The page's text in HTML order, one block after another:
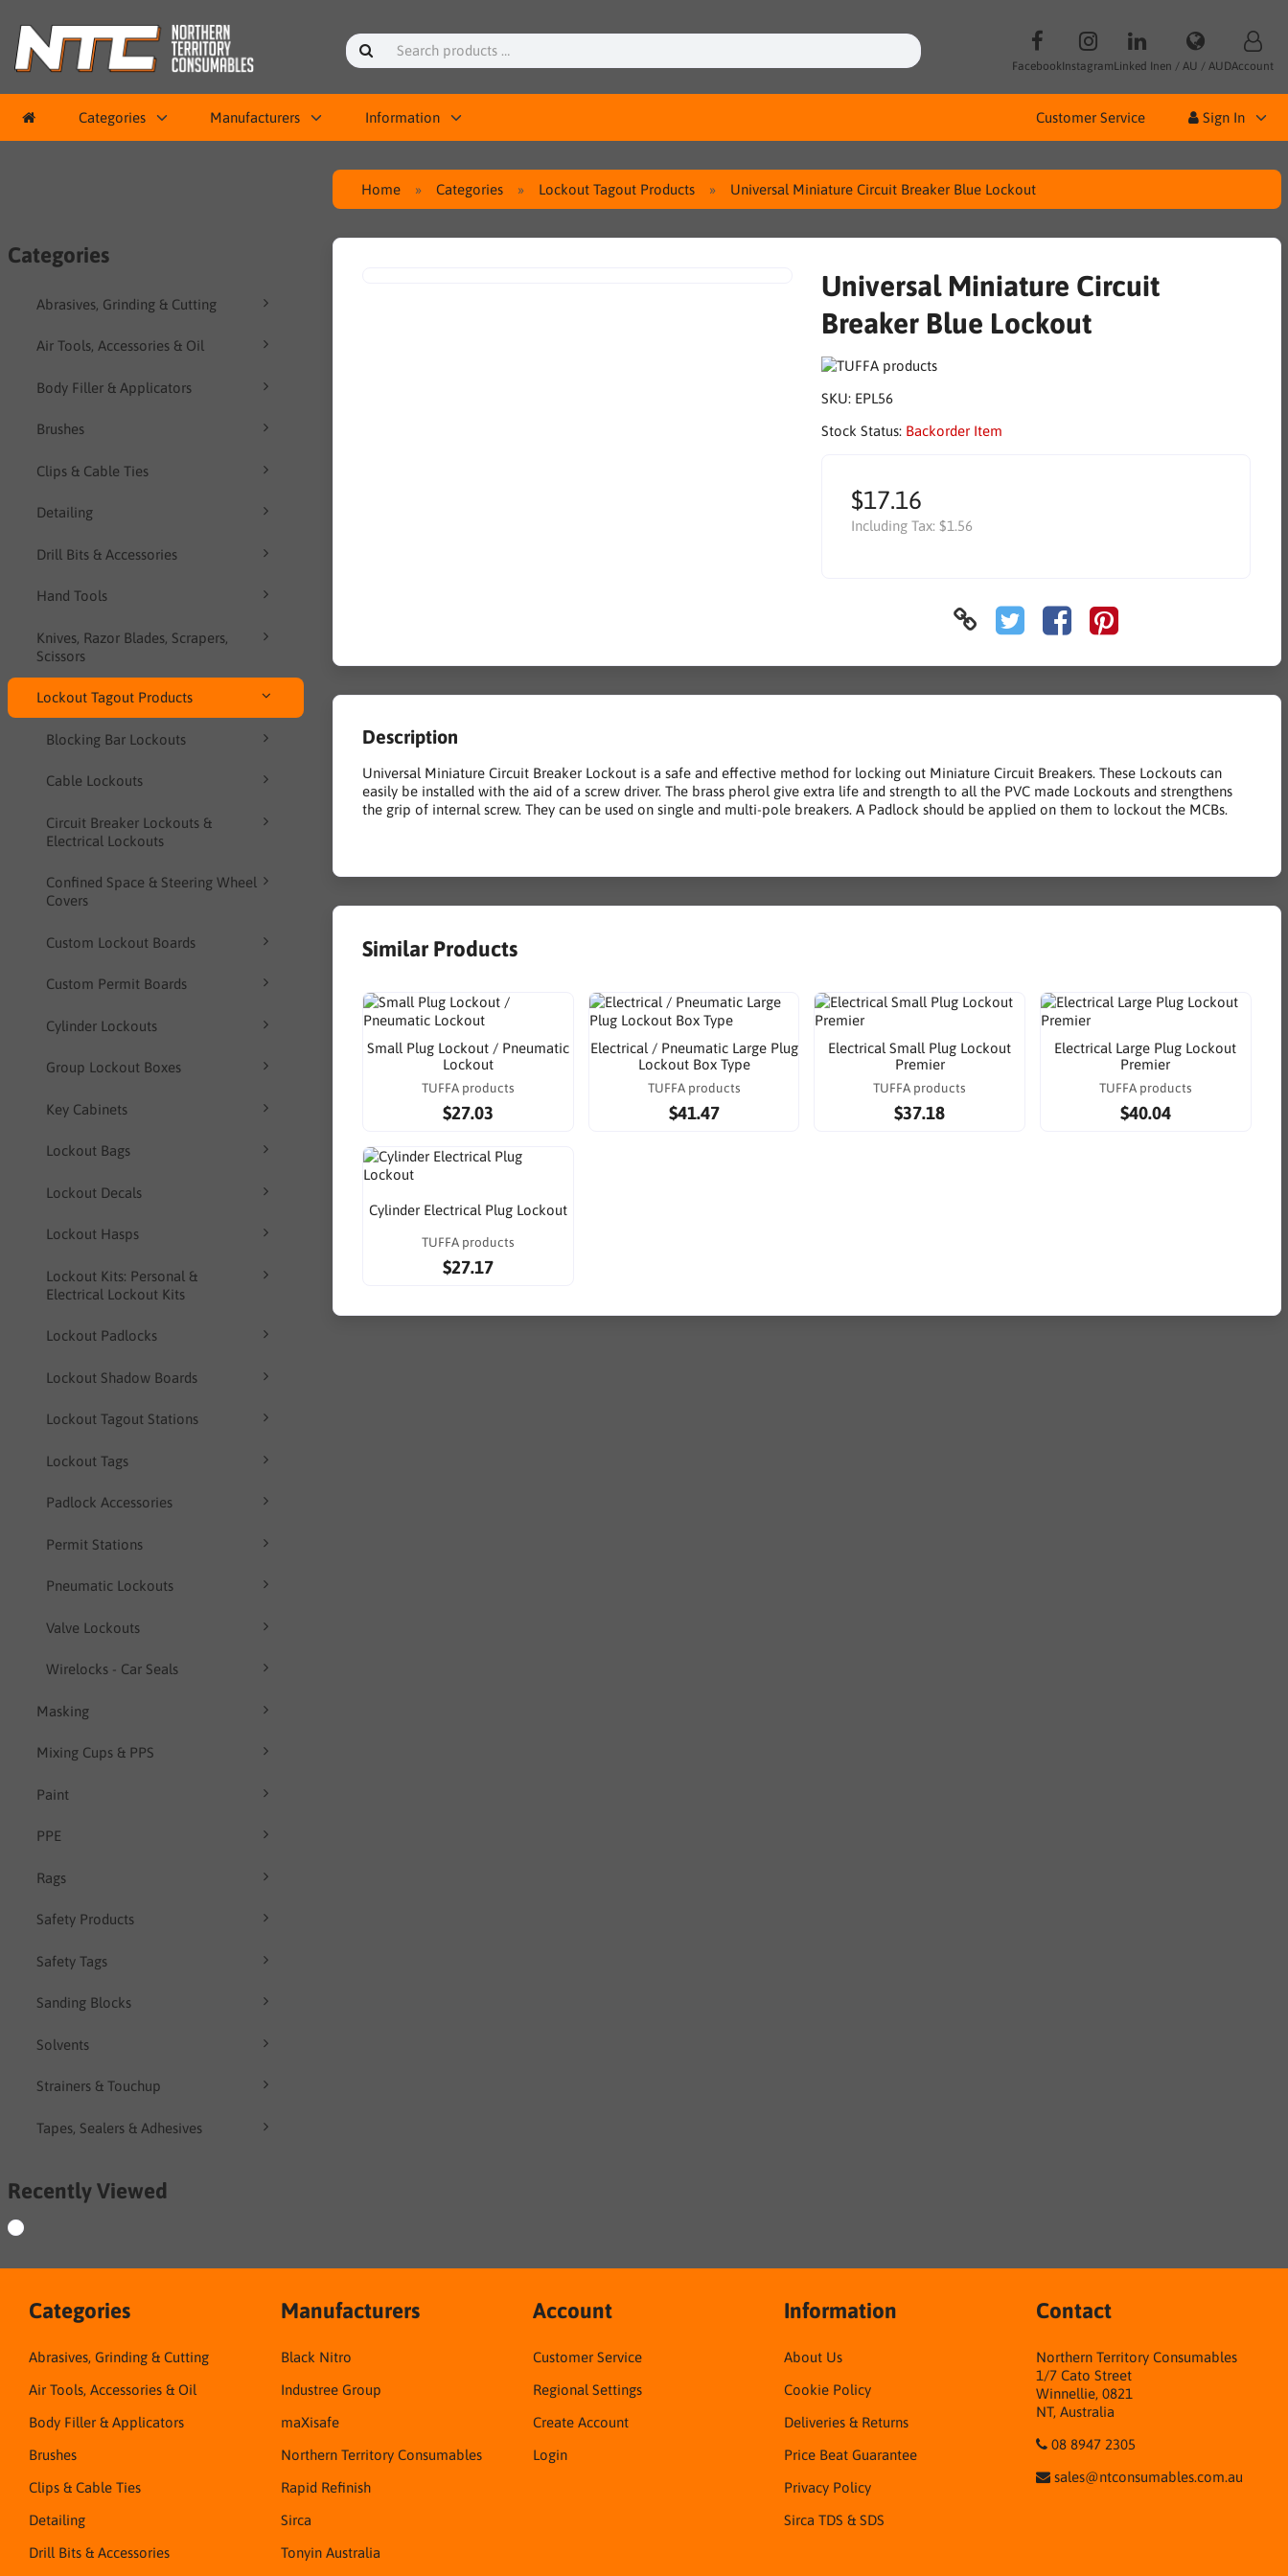
FacebookInstagramLinked Inen / AU / AUDAccount
Categories Manufacturers Information Customer Service Sign In
Categories
Abrasives, Grinding & Cutting
Air Tools, Accessories & Oil
Body Filler & Applicators
Brushes
Clips & Cable Ties
Detailing
Drill Bits & Accessories
Hand Tools
Knives, Razor Blades, Scrapers,
Scissors
Lockout Tagout Products
Blocking Bar Lockouts
Cable Lockouts
Circuit Breaker Lockouts &
Electrical Lockouts
Confined Space & Steering Wheel
Covers
Custom Lockout Boards
Custom Permit Boards
Cylinder Lockouts
Group Lockout Boxes
Key Cabinets
Lockout Bags
Lockout Decals
Lockout Hasps
Lockout Kits: Personal &
Electrical Lockout Kits
Lockout Padlocks
Lockout Shadow Boards
Lockout Tagout Stations
Lockout Tags
Padlock Accessories
Permit Stations
Pneumatic Lockouts
Valve Lockouts
Wirelocks - Car Seals
Masking
Mixing Cups & PPS
Paint
PPE
Rags
Safety Products
Safety Tags
Sanding Blocks
Solvents
Strainers & Touchup
Tapes, Sealers & Adhesives
Recently Viewed
Home Categories Lockout Tagout Products Universal Miniature Circuit Breaker Blue Lockout
Universal Miniature Circuit
Breaker Blue Lockout
SKU: EPL56
Stock Status: Backorder Item
$17.16
Including Tax: $1.56
Description
Universal Miniature Circuit Breaker Lockout is a safe and effective method for locking out Miniature Circuit Breakers. These Lockouts can
easily be installed with the aid of a screw driver. The brass pherol give extra life and strength to all the PVC made Lockouts and strengthens
the grip of internal screw. They can be used on single and multi-pole breakers. A Padlock should be applied on them to lockout the MCBs.
Similar Products
Small Plug Lockout / Pneumatic
Lockout
TUFFA products
$27.03
Electrical / Pneumatic Large Plug
Lockout Box Type
TUFFA products
$41.47
Electrical Small Plug Lockout
Premier
TUFFA products
$37.18
Electrical Large Plug Lockout
Premier
TUFFA products
$40.04
Cylinder Electrical Plug Lockout
TUFFA products
$27.17
Categories
Abrasives, Grinding & Cutting
Air Tools, Accessories & Oil
Body Filler & Applicators
Brushes
Clips & Cable Ties
Detailing
Drill Bits & Accessories
Manufacturers
Black Nitro
Industree Group
maXisafe
Northern Territory Consumables
Rapid Refinish
Sirca
Tonyin Australia
Account
Customer Service
Regional Settings
Create Account
Login
Information
About Us
Cookie Policy
Deliveries & Returns
Price Beat Guarantee
Privacy Policy
Sirca TDS & SDS
Contact
Northern Territory Consumables
1/7 Cato Street
Winnellie, 0821
NT, Australia
08 8947 2305
sales@ntconsumables.com.au